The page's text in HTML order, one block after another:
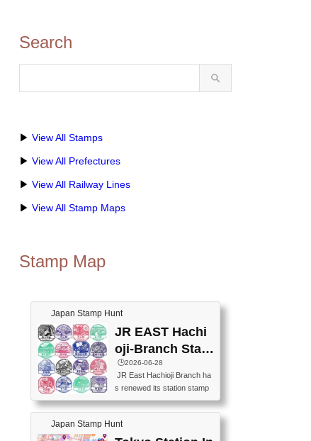
Search
▶ View All Stamps
▶ View All Prefectures
▶ View All Railway Lines
▶ View All Stamp Maps
Stamp Map
Japan Stamp Hunt
JR EAST Hachi
oji-Branch Stam
p List (JR東日本
八王子支社スタ
ンプリスト)
🕒️2026-06-28
JR East Hachioji Branch ha
s renewed its station stamp
s.JR東日本八王子支社の駅
スタンプがリニューアルし
ました。At the moment, bot
h the legacy and new stamp
Japan Stamp Hunt